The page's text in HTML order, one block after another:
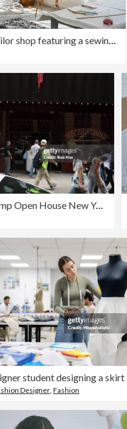
Interior of a tailor shop featuring a sewing machine, coat hangers for the clothes
GRAMMY Camp Open House New York
student designing a skirt
Designer, Fashion